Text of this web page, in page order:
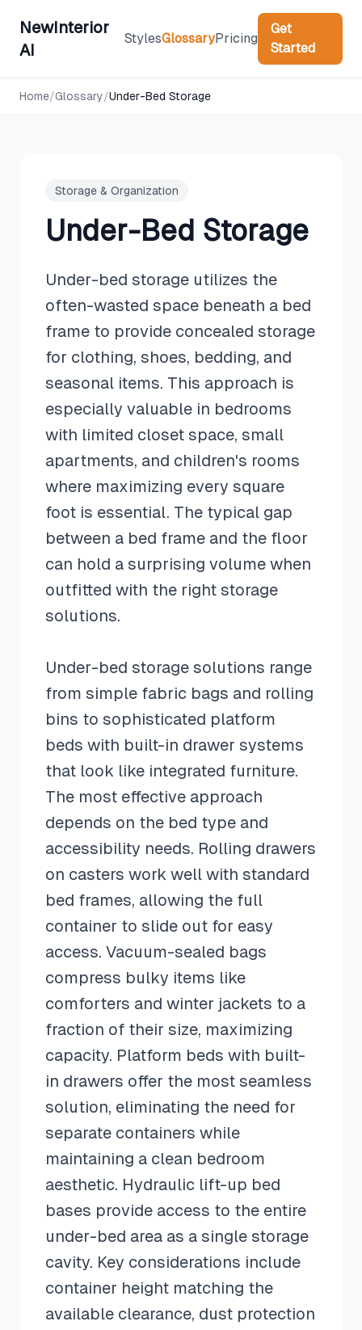
NewInterior
AI
StylesGlossaryPricing
Get
Started
Home/Glossary/Under-Bed Storage
Storage & Organization
Under-Bed Storage
Under-bed storage utilizes the
often-wasted space beneath a bed
frame to provide concealed storage
for clothing, shoes, bedding, and
seasonal items. This approach is
especially valuable in bedrooms
with limited closet space, small
apartments, and children's rooms
where maximizing every square
foot is essential. The typical gap
between a bed frame and the floor
can hold a surprising volume when
outfitted with the right storage
solutions.
Under-bed storage solutions range
from simple fabric bags and rolling
bins to sophisticated platform
beds with built-in drawer systems
that look like integrated furniture.
The most effective approach
depends on the bed type and
accessibility needs. Rolling drawers
on casters work well with standard
bed frames, allowing the full
container to slide out for easy
access. Vacuum-sealed bags
compress bulky items like
comforters and winter jackets to a
fraction of their size, maximizing
capacity. Platform beds with built-
in drawers offer the most seamless
solution, eliminating the need for
separate containers while
maintaining a clean bedroom
aesthetic. Hydraulic lift-up bed
bases provide access to the entire
under-bed area as a single storage
cavity. Key considerations include
container height matching the
available clearance, dust protection